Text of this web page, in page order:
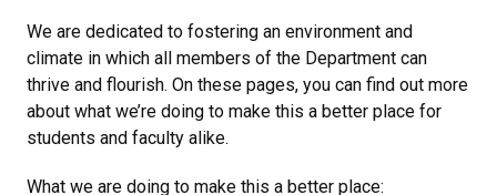
We are dedicated to fostering an environment and
climate in which all members of the Department can
thrive and flourish. On these pages, you can find out more
about what we’re doing to make this a better place for
students and faculty alike.
What we are doing to make this a better place: